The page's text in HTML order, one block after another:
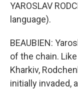
YAROSLAV
language).
BEAUBIEN:
of the chain.
Kharkiv,
initially invaded,